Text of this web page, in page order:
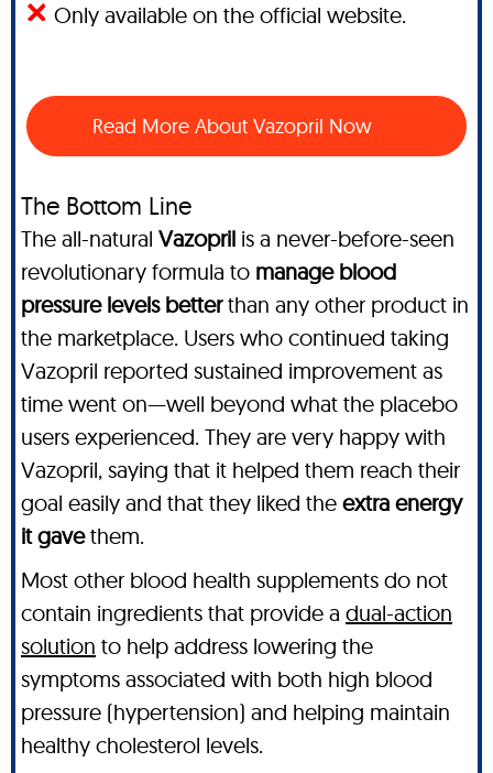
Only available on the official website.
Read More About Vazopril Now
The Bottom Line
The all-natural Vazopril is a never-before-seen
revolutionary formula to manage blood
pressure levels betterthan any other product in
the marketplace. Users who continued taking
Vazopril reported sustained improvement as
time went on—well beyond what the placebo
users experienced. They are very happy with
Vazopril, saying that it helped them reach their
goal easily and that they liked the extra energy
it gavethem.
Most other blood health supplements do not
contain ingredients that provide a dual-action
solution to help address lowering the
symptoms associated with both high blood
pressure (hypertension) and helping maintain
healthy cholesterol levels.